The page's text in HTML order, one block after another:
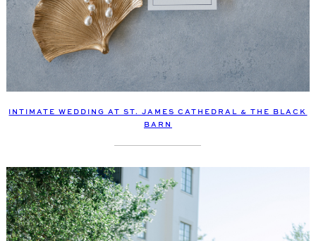
INTIMATE WEDDING AT ST. JAMES CATHEDRAL & THE BLACK
BARN